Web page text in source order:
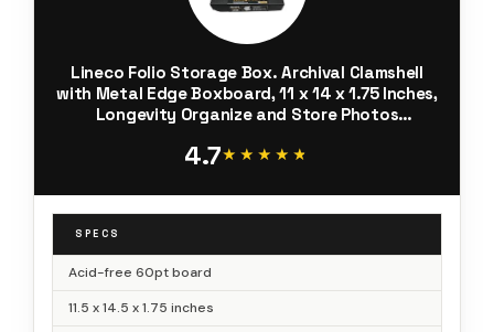
Lineco Folio Storage Box. Archival Clamshell
with Metal Edge Boxboard, 11 x 14 x 1.75 Inches,
Longevity Organize and Store Photos
Wedding Dresses DIY, Black
4.7★★★★★
★★★★★
SPECS
Acid-free 60pt board
11.5 x 14.5 x 1.75 inches